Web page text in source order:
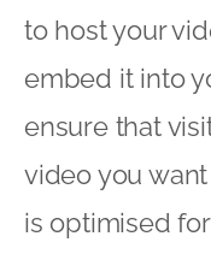
to host your
embed it into
ensure that
video you
is optimised